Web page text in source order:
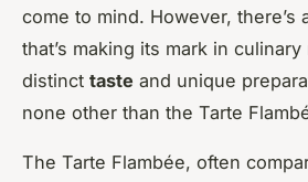
come to mind. However, there’s
that’s making its mark in
distinct taste and unique
none other than the Tarte
The Tarte Flambée, often